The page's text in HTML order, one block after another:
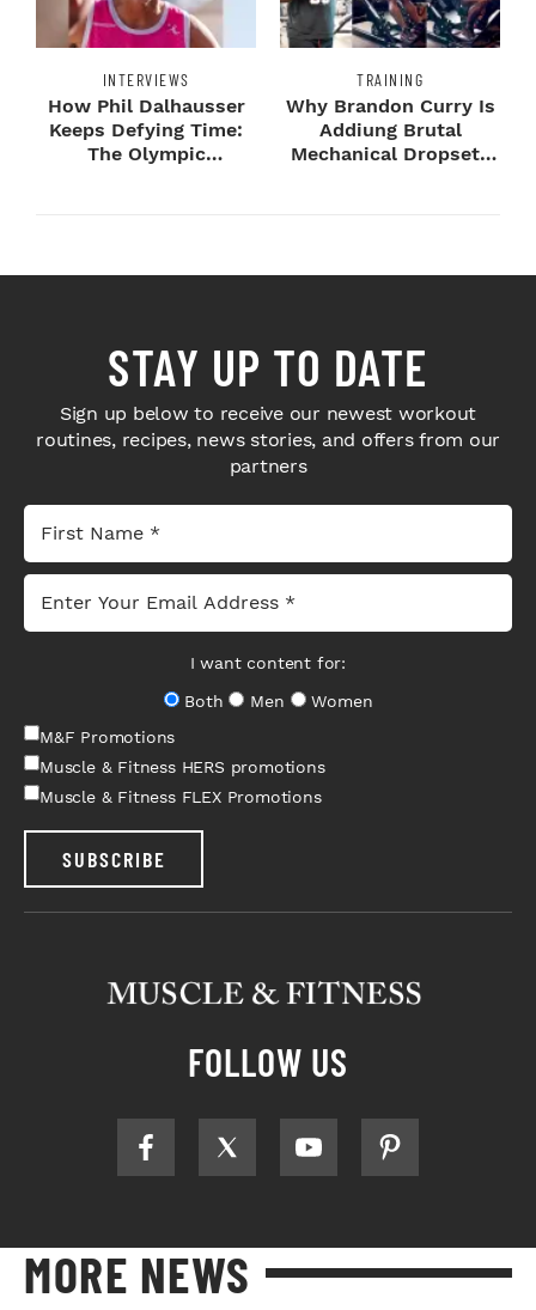
INTERVIEWS
How Phil Dalhausser
Keeps Defying Time:
The Olympic
TRAINING
Why Brandon Curry Is
Addiung Brutal
Mechanical Dropsets
STAY UP TO DATE
Sign up below to receive our newest workout
routines, recipes, news stories, and offers from our
partners
I want content for:
Both
Men
Women
M&F Promotions
Muscle & Fitness HERS promotions
Muscle & Fitness FLEX Promotions
SUBSCRIBE
FOLLOW US
MORE NEWS